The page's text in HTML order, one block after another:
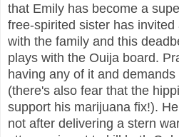
that Emily has become a
free-spirited sister has
with the family and this
plays with the Ouija board.
having any of it and
(there's also fear that the
support his marijuana fix!).
not after delivering a stern